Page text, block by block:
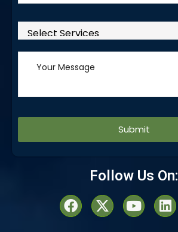
Follow Us On: